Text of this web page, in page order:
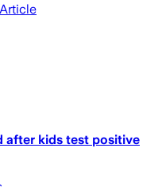
after kids test positive